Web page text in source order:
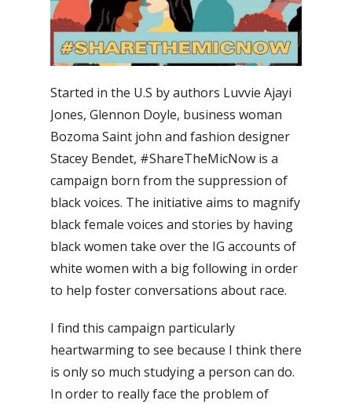
Started in the U.S by authors Luvvie Ajayi
Jones, Glennon Doyle, business woman
Bozoma Saint john and fashion designer
Stacey Bendet, #ShareTheMicNow is a
campaign born from the suppression of
black voices. The initiative aims to magnify
black female voices and stories by having
black women take over the IG accounts of
white women with a big following in order
to help foster conversations about race.
I find this campaign particularly
heartwarming to see because I think there
is only so much studying a person can do.
In order to really face the problem of